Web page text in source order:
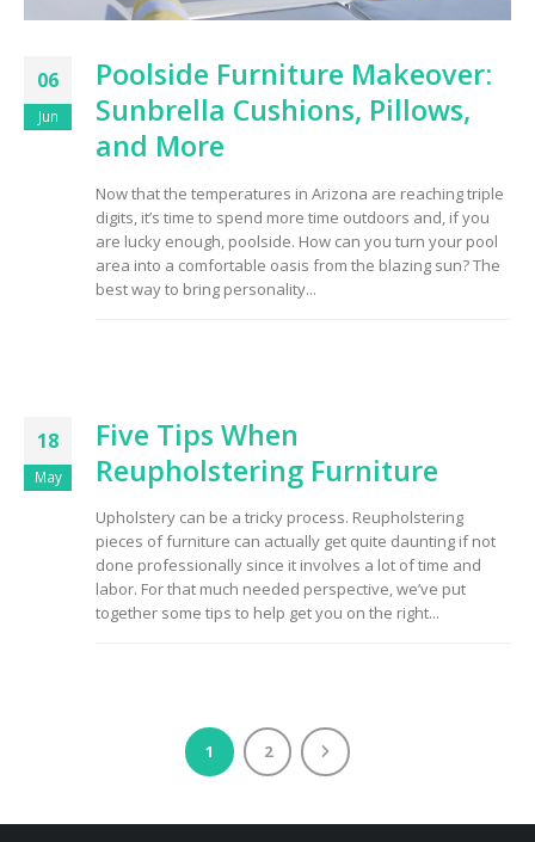
06
Jun
Poolside Furniture Makeover:
Sunbrella Cushions, Pillows,
and More
Now that the temperatures in Arizona are reaching triple
digits, it’s time to spend more time outdoors and, if you
are lucky enough, poolside. How can you turn your pool
area into a comfortable oasis from the blazing sun? The
best way to bring personality...
18
May
Five Tips When
Reupholstering Furniture
Upholstery can be a tricky process. Reupholstering
pieces of furniture can actually get quite daunting if not
done professionally since it involves a lot of time and
labor. For that much needed perspective, we’ve put
together some tips to help get you on the right...
1 2